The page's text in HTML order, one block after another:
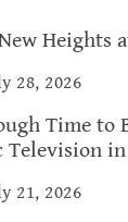
Heights
28, 2026
Time to
in
21, 2026